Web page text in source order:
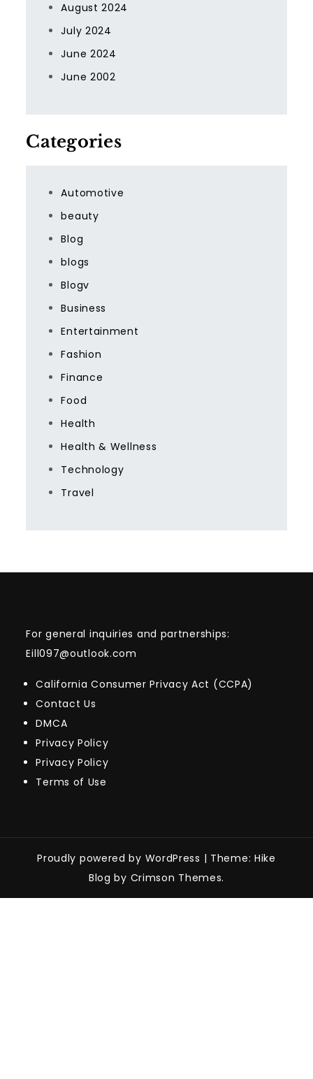
August 2024
July 2024
June 2024
June 2002
Categories
Automotive
beauty
Blog
blogs
Blogv
Business
Entertainment
Fashion
Finance
Food
Health
Health & Wellness
Technology
Travel
For general inquiries and partnerships:
Eill097@outlook.com
California Consumer Privacy Act (CCPA)
Contact Us
DMCA
Privacy Policy
Privacy Policy
Terms of Use
Proudly powered by WordPress | Theme: Hike
Blog by Crimson Themes.